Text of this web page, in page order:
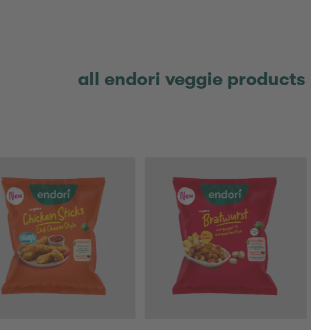
all endori veggie products